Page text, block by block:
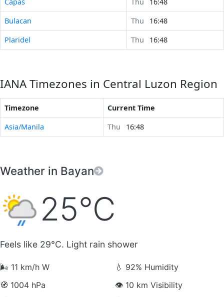
Bulacan
Thu
16:48
Plaridel
Thu 16:48
IANA Timezones in Central Luzon Region
Timezone
Current Time
Asia/Manila
Thu 16:48
Weather in Bayan
25°C
Feels like 29°C. Light rain shower
🌬️ 11 km/h W 💧 92% Humidity
🧭 1004 hPa 👁️ 10 km Visibility